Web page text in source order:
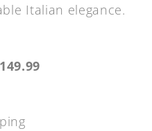
Italian elegance.